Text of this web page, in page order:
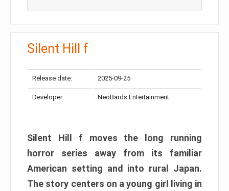
Silent Hill f
Release date: 2025-09-25
Developer: NeoBards Entertainment
Silent Hill f moves the long running
horror series away from its familiar
American setting and into rural Japan.
The story centers on a young girl living in